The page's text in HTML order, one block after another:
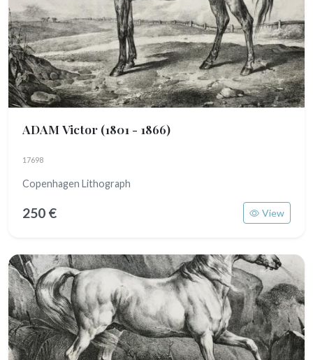
ADAM Victor (1801 - 1866)
17698
Copenhagen Lithograph
250 € View